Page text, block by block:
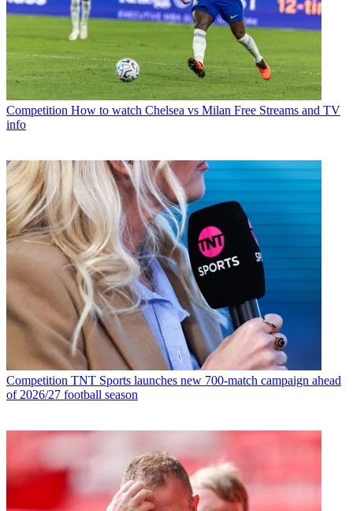
Competition How to watch Chelsea vs Milan Free Streams and TV
info
Competition TNT Sports launches new 700-match campaign ahead
of 2026/27 football season